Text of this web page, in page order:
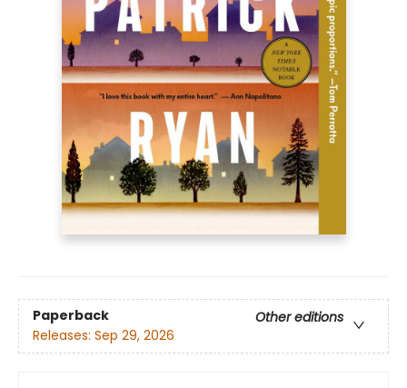
Paperback
Other editions
Releases: Sep 29, 2026